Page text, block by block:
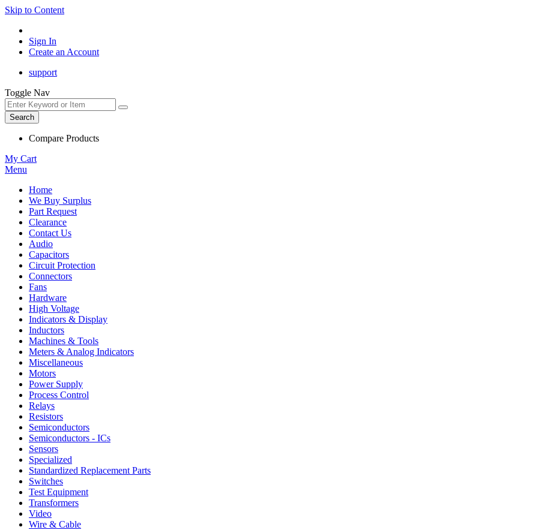
Skip to Content
Sign In
Create an Account
support
Toggle Nav
Search
Compare Products
My Cart
Menu
Home
We Buy Surplus
Part Request
Clearance
Contact Us
Audio
Capacitors
Circuit Protection
Connectors
Fans
Hardware
High Voltage
Indicators & Display
Inductors
Machines & Tools
Meters & Analog Indicators
Miscellaneous
Motors
Power Supply
Process Control
Relays
Resistors
Semiconductors
Semiconductors - ICs
Sensors
Specialized
Standardized Replacement Parts
Switches
Test Equipment
Transformers
Video
Wire & Cable